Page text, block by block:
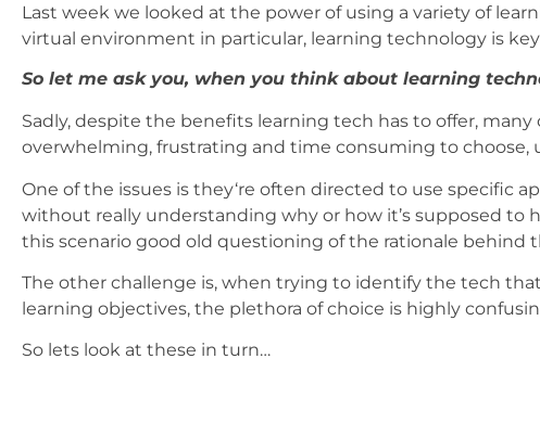
Last week we looked at the power of using a variety of
virtual environment in particular, learning technology is
So let me ask you, when you think about learning
Sadly, despite the benefits learning tech has to offer,
overwhelming, frustrating and time consuming to choose,
One of the issues is they‘re often directed to use specific
without really understanding why or how it’s supposed to
this scenario good old questioning of the rationale behind
The other challenge is, when trying to identify the tech
learning objectives, the plethora of choice is highly
So lets look at these in turn…